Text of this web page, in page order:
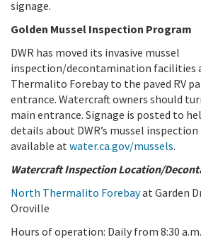
signage.
Golden Mussel Inspection Program
DWR has moved its invasive mussel
inspection/decontamination facilities
Thermalito Forebay to the paved RV
entrance. Watercraft owners should
main entrance. Signage is posted to
details about DWR’s mussel
available at water.ca.gov/mussels.
Watercraft Inspection Location/
North Thermalito Forebayat Garden
Oroville
Hours of operation: Daily from 8:30